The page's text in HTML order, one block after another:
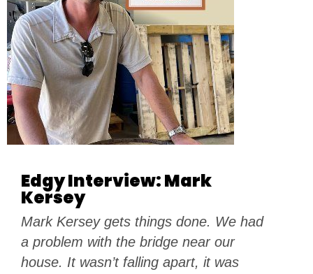
Edgy Interview: Mark
Kersey
Mark Kersey gets things done. We had
a problem with the bridge near our
house. It wasn’t falling apart, it was